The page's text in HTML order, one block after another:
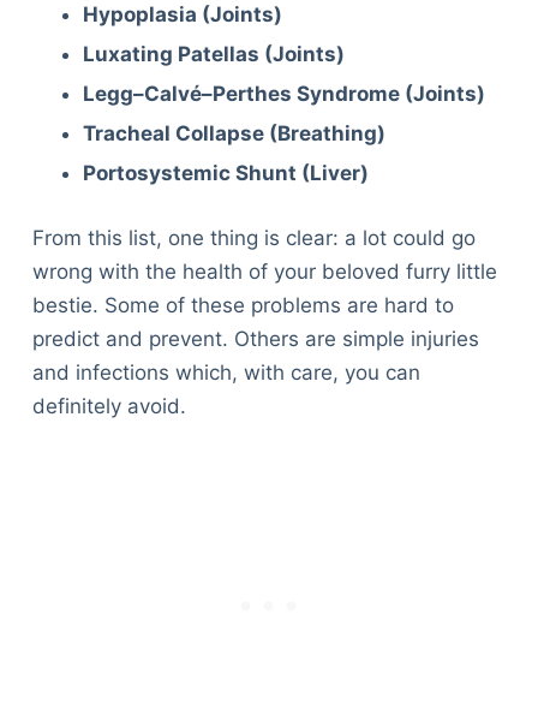
Hypoplasia (Joints)
Luxating Patellas (Joints)
Legg–Calvé–Perthes Syndrome (Joints)
Tracheal Collapse (Breathing)
Portosystemic Shunt (Liver)
From this list, one thing is clear: a lot could go
wrong with the health of your beloved furry little
bestie. Some of these problems are hard to
predict and prevent. Others are simple injuries
and infections which, with care, you can
definitely avoid.